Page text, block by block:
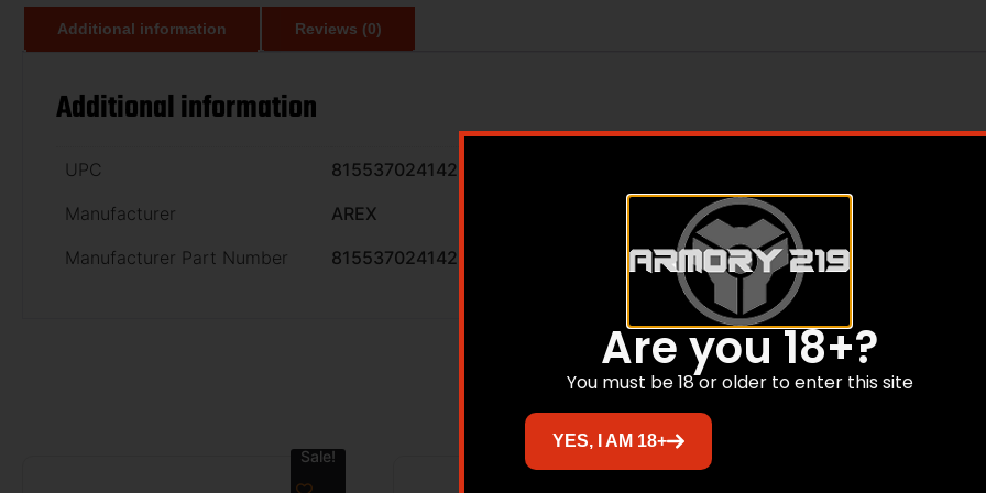
Additional information Reviews (0)
Additional information
UPC
815537024142
Manufacturer
AREX
Manufacturer Part Number
815537024142
Related products
Sale!
Are you 18+?
You must be 18 or older to enter this site
YES, I AM 18+